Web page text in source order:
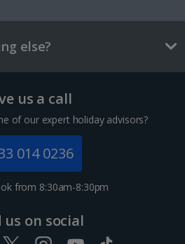
else?
us a call
of our expert holiday advisors?
014 0236
from 8:30am-8:30pm
us on social